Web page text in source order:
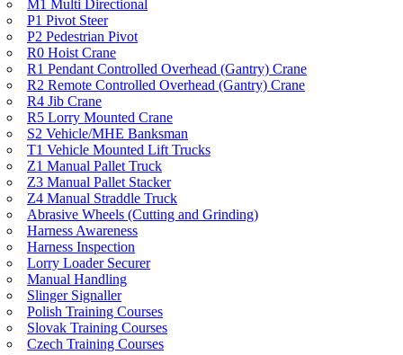
M1 Multi Directional
P1 Pivot Steer
P2 Pedestrian Pivot
R0 Hoist Crane
R1 Pendant Controlled Overhead (Gantry) Crane
R2 Remote Controlled Overhead (Gantry) Crane
R4 Jib Crane
R5 Lorry Mounted Crane
S2 Vehicle/MHE Banksman
T1 Vehicle Mounted Lift Trucks
Z1 Manual Pallet Truck
Z3 Manual Pallet Stacker
Z4 Manual Straddle Truck
Abrasive Wheels (Cutting and Grinding)
Harness Awareness
Harness Inspection
Lorry Loader Securer
Manual Handling
Slinger Signaller
Polish Training Courses
Slovak Training Courses
Czech Training Courses